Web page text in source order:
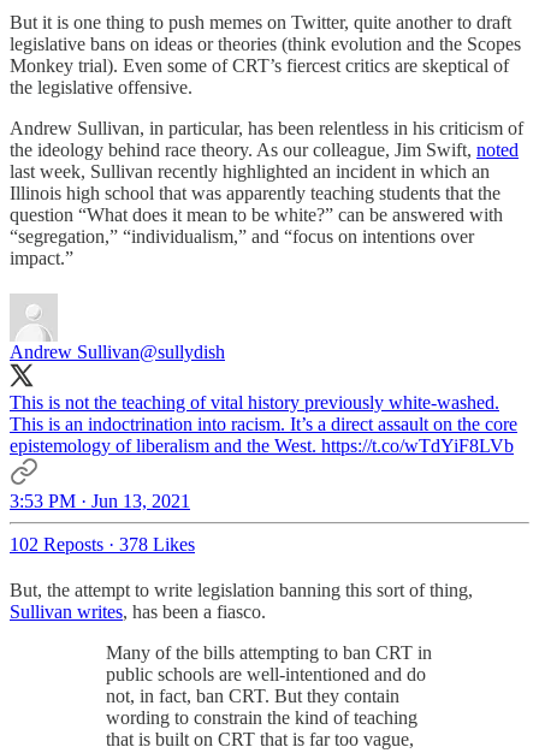
But it is one thing to push memes on Twitter, quite another to draft
legislative bans on ideas or theories (think evolution and the Scopes
Monkey trial). Even some of CRT’s fiercest critics are skeptical of
the legislative offensive.
Andrew Sullivan, in particular, has been relentless in his criticism of
the ideology behind race theory. As our colleague, Jim Swift, noted
last week, Sullivan recently highlighted an incident in which an
Illinois high school that was apparently teaching students that the
question “What does it mean to be white?” can be answered with
“segregation,” “individualism,” and “focus on intentions over
impact.”
Andrew Sullivan@sullydish
This is not the teaching of vital history previously white-washed.
This is an indoctrination into racism. It’s a direct assault on the core
epistemology of liberalism and the West. https://t.co/wTdYiF8LVb
3:53 PM · Jun 13, 2021
102 Reposts · 378 Likes
But, the attempt to write legislation banning this sort of thing,
Sullivan writes, has been a fiasco.
Many of the bills attempting to ban CRT in
public schools are well-intentioned and do
not, in fact, ban CRT. But they contain
wording to constrain the kind of teaching
that is built on CRT that is far too vague,